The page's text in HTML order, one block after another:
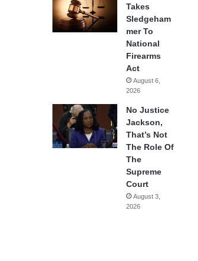
Takes
Sledgeham
mer To
National
Firearms
Act
August 6,
2026
No Justice
Jackson,
That’s Not
The Role Of
The
Supreme
Court
August 3,
2026